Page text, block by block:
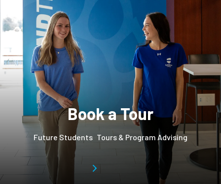
Book a Tour
Future Students Tours & Program Advising